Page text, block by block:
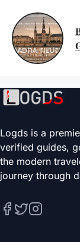
Logds is a
verified guides,
the modern
journey through